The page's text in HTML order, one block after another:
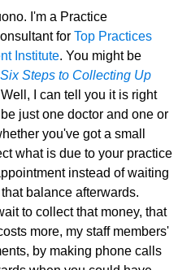
I'm a Practice
for Top Practices
Institute. You might be
Six Steps to Collecting Up
I can tell you it is right
just one doctor and one or
you've got a small
what is due to your practice
instead of waiting
balance afterwards.
to collect that money, that
more, my staff members'
by making phone calls